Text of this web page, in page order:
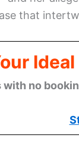
that
no